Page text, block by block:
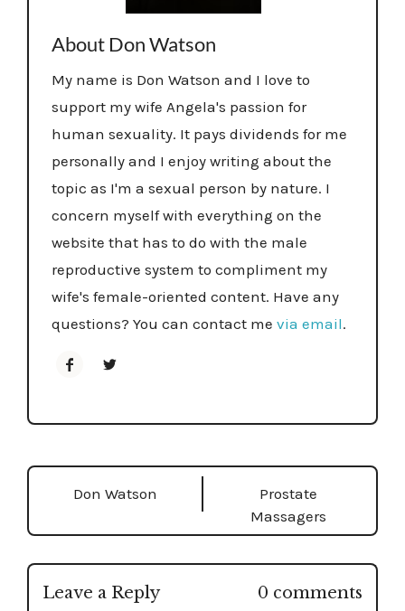
About Don Watson
My name is Don Watson and I love to
support my wife Angela's passion for
human sexuality. It pays dividends for me
personally and I enjoy writing about the
topic as I'm a sexual person by nature. I
concern myself with everything on the
website that has to do with the male
reproductive system to compliment my
wife's female-oriented content. Have any
questions? You can contact me via email.
Curiosity, and Confidence
Fleshlight Universal Launch Review: Newest,
Don Watson
Prostate
Massagers
Leave a Reply 0 comments